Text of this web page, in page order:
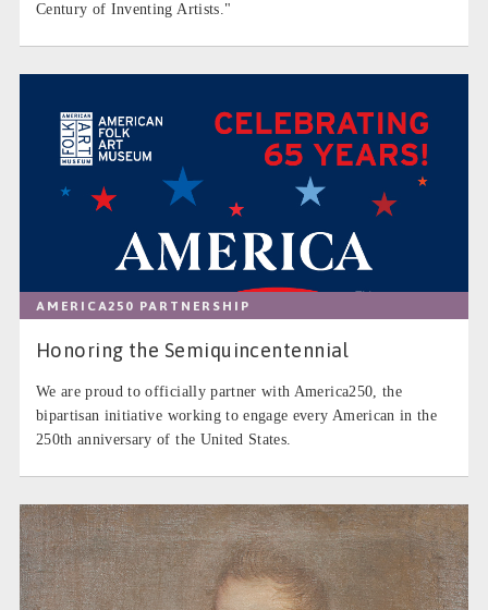
Century of Inventing Artists."
AMERICA250 PARTNERSHIP
Honoring the Semiquincentennial
We are proud to officially partner with America250, the
bipartisan initiative working to engage every American in the
250th anniversary of the United States.